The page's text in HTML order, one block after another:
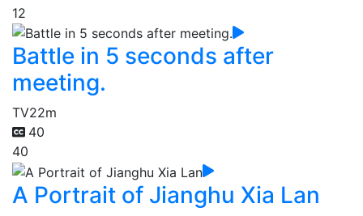
12
Battle in 5 seconds after
meeting.
TV22m
40
40
A Portrait of Jianghu Xia Lan